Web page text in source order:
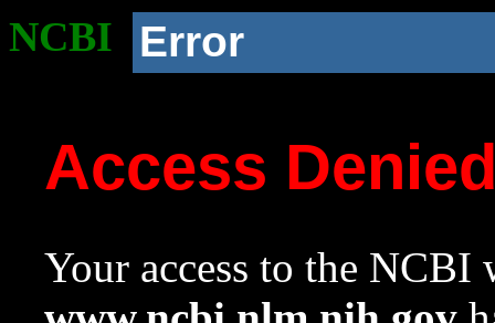
NCBI Error
Access
Your access to the NCBI